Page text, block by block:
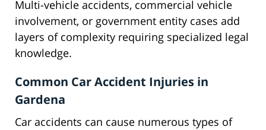
Multi-vehicle accidents, commercial vehicle
involvement, or government entity cases add
layers of complexity requiring specialized legal
knowledge.
Common Car Accident Injuries in
Gardena
Car accidents can cause numerous types of